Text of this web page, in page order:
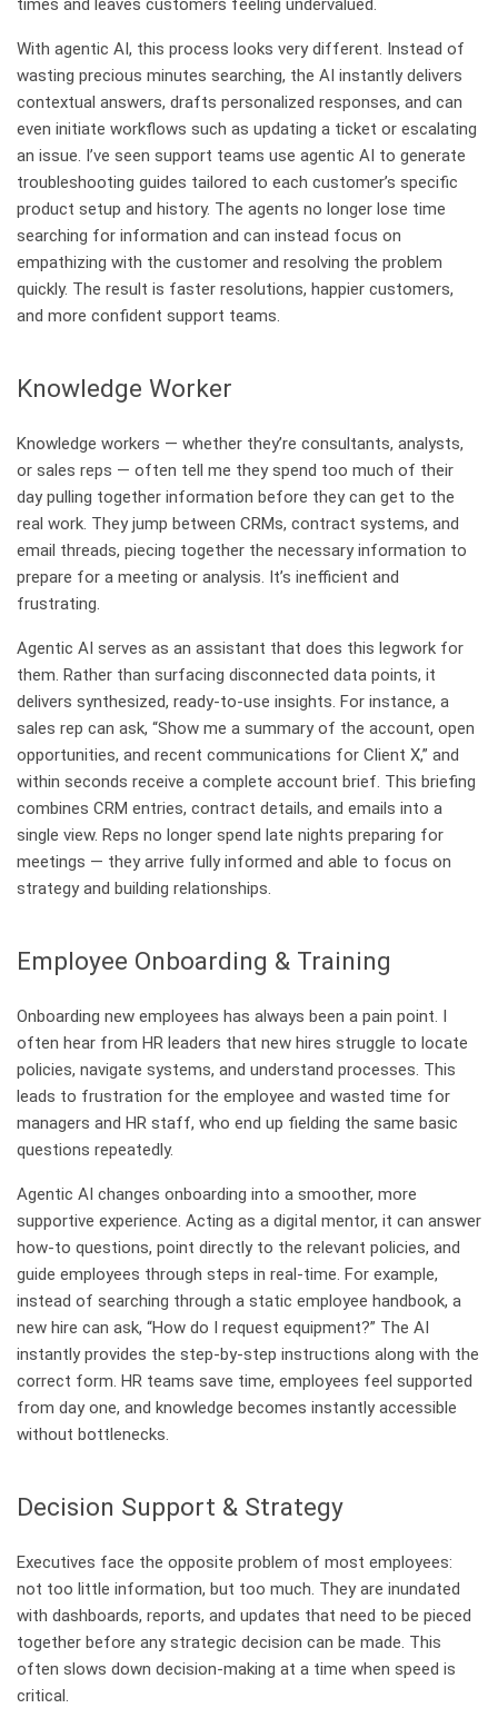
times and leaves customers feeling undervalued.
With agentic AI, this process looks very different. Instead of
wasting precious minutes searching, the AI instantly delivers
contextual answers, drafts personalized responses, and can
even initiate workflows such as updating a ticket or escalating
an issue. I’ve seen support teams use agentic AI to generate
troubleshooting guides tailored to each customer’s specific
product setup and history. The agents no longer lose time
searching for information and can instead focus on
empathizing with the customer and resolving the problem
quickly. The result is faster resolutions, happier customers,
and more confident support teams.
Knowledge Worker
Knowledge workers — whether they’re consultants, analysts,
or sales reps — often tell me they spend too much of their
day pulling together information before they can get to the
real work. They jump between CRMs, contract systems, and
email threads, piecing together the necessary information to
prepare for a meeting or analysis. It’s inefficient and
frustrating.
Agentic AI serves as an assistant that does this legwork for
them. Rather than surfacing disconnected data points, it
delivers synthesized, ready-to-use insights. For instance, a
sales rep can ask, “Show me a summary of the account, open
opportunities, and recent communications for Client X,” and
within seconds receive a complete account brief. This briefing
combines CRM entries, contract details, and emails into a
single view. Reps no longer spend late nights preparing for
meetings — they arrive fully informed and able to focus on
strategy and building relationships.
Employee Onboarding & Training
Onboarding new employees has always been a pain point. I
often hear from HR leaders that new hires struggle to locate
policies, navigate systems, and understand processes. This
leads to frustration for the employee and wasted time for
managers and HR staff, who end up fielding the same basic
questions repeatedly.
Agentic AI changes onboarding into a smoother, more
supportive experience. Acting as a digital mentor, it can answer
how-to questions, point directly to the relevant policies, and
guide employees through steps in real-time. For example,
instead of searching through a static employee handbook, a
new hire can ask, “How do I request equipment?” The AI
instantly provides the step-by-step instructions along with the
correct form. HR teams save time, employees feel supported
from day one, and knowledge becomes instantly accessible
without bottlenecks.
Decision Support & Strategy
Executives face the opposite problem of most employees:
not too little information, but too much. They are inundated
with dashboards, reports, and updates that need to be pieced
together before any strategic decision can be made. This
often slows down decision-making at a time when speed is
critical.